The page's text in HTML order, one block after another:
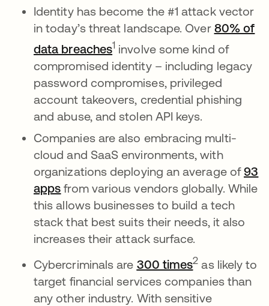
Identity has become the #1 attack vector
in today’s threat landscape. Over 80% of
data breaches새 탭에서 열림
1 involve some kind of
compromised identity – including legacy
password compromises, privileged
account takeovers, credential phishing
and abuse, and stolen API keys.
Companies are also embracing multi-
cloud and SaaS environments, with
organizations deploying an average of93
apps from various vendors globally. While
this allows businesses to build a tech
stack that best suits their needs, it also
increases their attack surface.
Cybercriminals are 300 times새 탭에서 열
2 as likely to
target financial services companies than
any other industry. With sensitive